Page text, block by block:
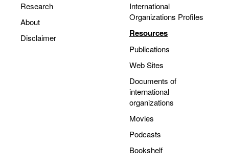
Research
About
Disclaimer
International
Organizations Profiles
Resources
Publications
Web Sites
Documents of
international
organizations
Movies
Podcasts
Bookshelf